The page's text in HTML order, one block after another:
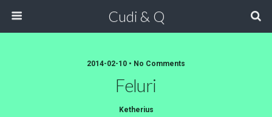
Cudi & Q
2014-02-10 • No Comments
Feluri
Ketherius